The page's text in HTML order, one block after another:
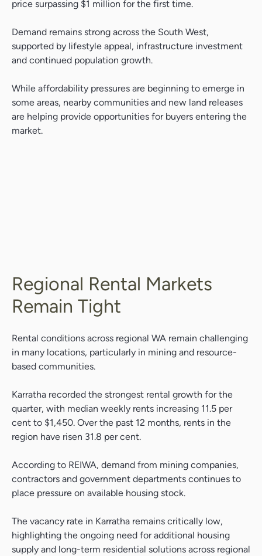
price surpassing $1 million for the first time.
Demand remains strong across the South West,
supported by lifestyle appeal, infrastructure investment
and continued population growth.
While affordability pressures are beginning to emerge in
some areas, nearby communities and new land releases
are helping provide opportunities for buyers entering the
market.
Regional Rental Markets
Remain Tight
Rental conditions across regional WA remain challenging
in many locations, particularly in mining and resource-
based communities.
Karratha recorded the strongest rental growth for the
quarter, with median weekly rents increasing 11.5 per
cent to $1,450. Over the past 12 months, rents in the
region have risen 31.8 per cent.
According to REIWA, demand from mining companies,
contractors and government departments continues to
place pressure on available housing stock.
The vacancy rate in Karratha remains critically low,
highlighting the ongoing need for additional housing
supply and long-term residential solutions across regional
Search....
Search
Search